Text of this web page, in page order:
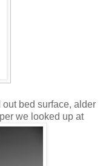
bed surface, alder
we looked up at